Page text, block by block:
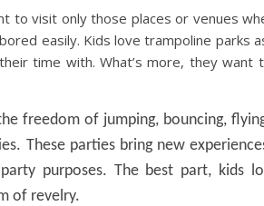
to visit only those places or venues
easily. Kids love trampoline parks
time with. What’s more, they want
freedom of jumping, bouncing,
These parties bring new
purposes. The best part, kids
of revelry.